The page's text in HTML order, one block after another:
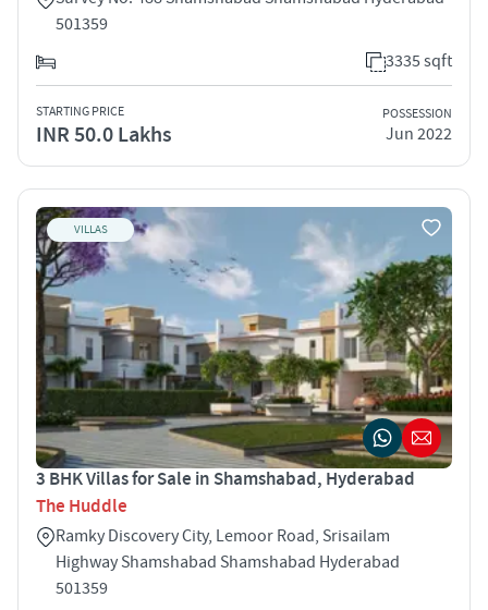
501359
3335 sqft
STARTING PRICE
INR 50.0 Lakhs
POSSESSION
Jun 2022
VILLAS
3 BHK Villas for Sale in Shamshabad, Hyderabad
The Huddle
Ramky Discovery City, Lemoor Road, Srisailam
Highway Shamshabad Shamshabad Hyderabad
501359